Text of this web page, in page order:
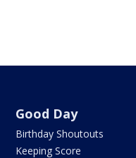
Good Day
Birthday Shoutouts
Keeping Score